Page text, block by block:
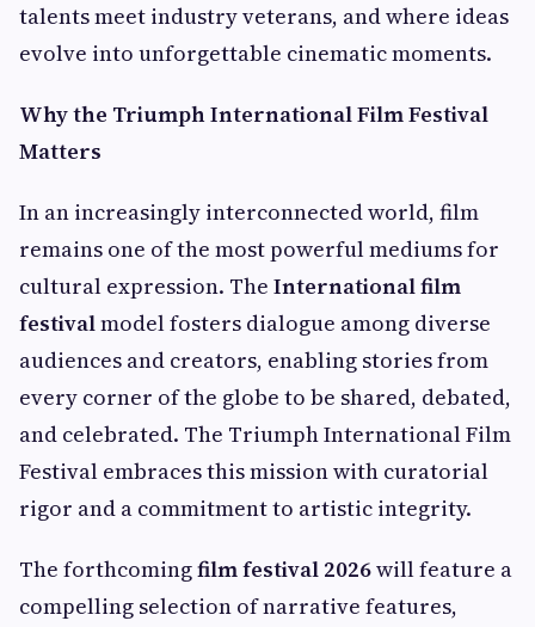
talents meet industry veterans, and where ideas
evolve into unforgettable cinematic moments.
Why the Triumph International Film Festival
Matters
In an increasingly interconnected world, film
remains one of the most powerful mediums for
cultural expression. The International film
festivalmodel fosters dialogue among diverse
audiences and creators, enabling stories from
every corner of the globe to be shared, debated,
and celebrated. The Triumph International Film
Festival embraces this mission with curatorial
rigor and a commitment to artistic integrity.
The forthcomingfilm festival 2026will feature a
compelling selection of narrative features,